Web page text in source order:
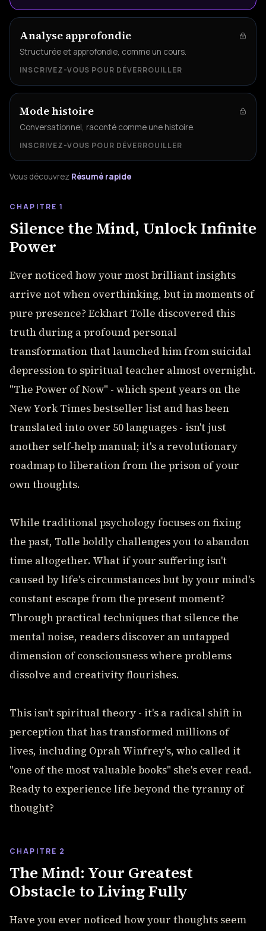
Analyse approfondie
Structurée et approfondie, comme un cours.
INSCRIVEZ-VOUS POUR DÉVERROUILLER
Mode histoire
Conversationnel, raconté comme une histoire.
INSCRIVEZ-VOUS POUR DÉVERROUILLER
Vous découvrez Résumé rapide
CHAPITRE 1
Silence the Mind, Unlock Infinite
Power
Ever noticed how your most brilliant insights
arrive not when overthinking, but in moments of
pure presence? Eckhart Tolle discovered this
truth during a profound personal
transformation that launched him from suicidal
depression to spiritual teacher almost overnight.
"The Power of Now" - which spent years on the
New York Times bestseller list and has been
translated into over 50 languages - isn't just
another self-help manual; it's a revolutionary
roadmap to liberation from the prison of your
own thoughts.
While traditional psychology focuses on fixing
the past, Tolle boldly challenges you to abandon
time altogether. What if your suffering isn't
caused by life's circumstances but by your mind's
constant escape from the present moment?
Through practical techniques that silence the
mental noise, readers discover an untapped
dimension of consciousness where problems
dissolve and creativity flourishes.
This isn't spiritual theory - it's a radical shift in
perception that has transformed millions of
lives, including Oprah Winfrey's, who called it
"one of the most valuable books" she's ever read.
Ready to experience life beyond the tyranny of
thought?
CHAPITRE 2
The Mind: Your Greatest
Obstacle to Living Fully
Have you ever noticed how your thoughts seem